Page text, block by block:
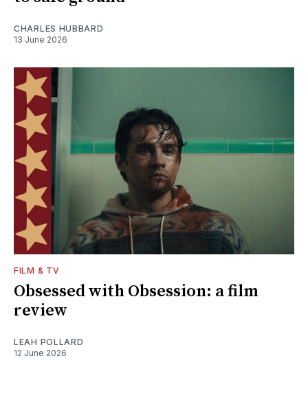
CHARLES HUBBARD
13 June 2026
FILM & TV
Obsessed with Obsession: a film
review
LEAH POLLARD
12 June 2026